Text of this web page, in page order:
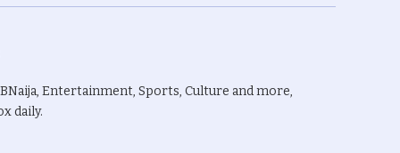
Entertainment, Sports, Culture and more,
daily.